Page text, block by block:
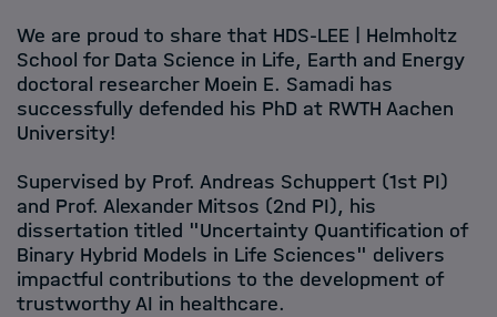
Events
News
We are proud to share that HDS-LEE | Helmholtz
School for Data Science in Life, Earth and Energy
doctoral researcher Moein E. Samadi has
successfully defended his PhD at RWTH Aachen
University!
Supervised by Prof. Andreas Schuppert (1st PI)
and Prof. Alexander Mitsos (2nd PI), his
dissertation titled "Uncertainty Quantification of
Binary Hybrid Models in Life Sciences" delivers
impactful contributions to the development of
trustworthy AI in healthcare.